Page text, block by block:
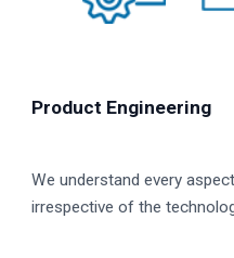
Product Engineering
We understand every
irrespective of the